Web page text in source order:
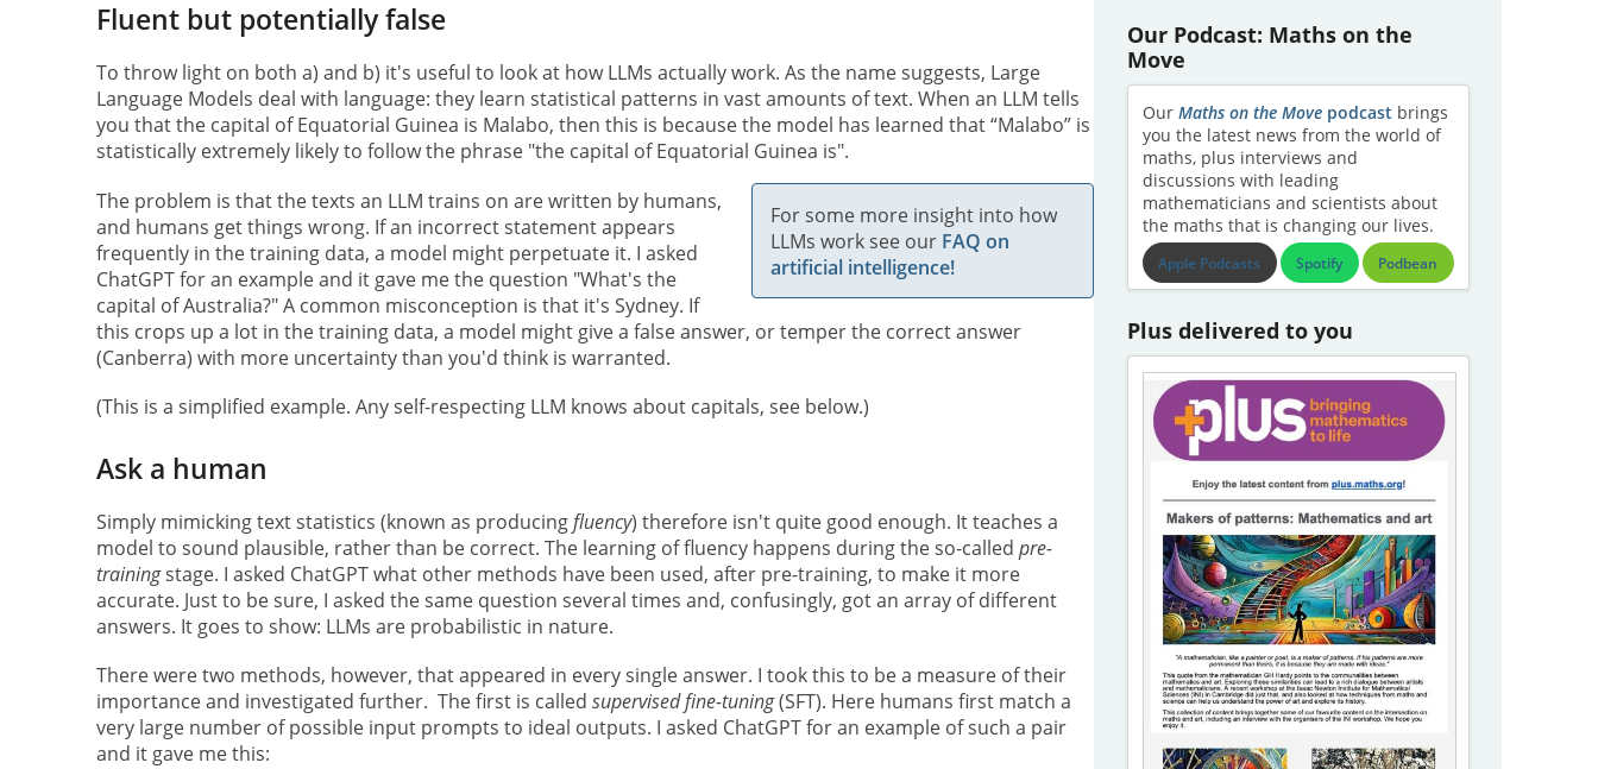
Fluent but potentially false
To throw light on both a) and b) it's useful to look at how LLMs actually work. As the name suggests, Large
Language Models deal with language: they learn statistical patterns in vast amounts of text. When an LLM tells
you that the capital of Equatorial Guinea is Malabo, then this is because the model has learned that “Malabo” is
statistically extremely likely to follow the phrase "the capital of Equatorial Guinea is".
For some more insight into how
LLMs work see our FAQ on
artificial intelligence!
The problem is that the texts an LLM trains on are written by humans,
and humans get things wrong. If an incorrect statement appears
frequently in the training data, a model might perpetuate it. I asked
ChatGPT for an example and it gave me the question "What's the
capital of Australia?" A common misconception is that it's Sydney. If
this crops up a lot in the training data, a model might give a false answer, or temper the correct answer
(Canberra) with more uncertainty than you'd think is warranted.
(This is a simplified example. Any self-respecting LLM knows about capitals, see below.)
Ask a human
Simply mimicking text statistics (known as producingfluency) therefore isn't quite good enough. It teaches a
model to sound plausible, rather than be correct. The learning of fluency happens during the so-called pre-
trainingstage. I asked ChatGPT what other methods have been used, after pre-training, to make it more
accurate. Just to be sure, I asked the same question several times and, confusingly, got an array of different
answers. It goes to show: LLMs are probabilistic in nature.
There were two methods, however, that appeared in every single answer. I took this to be a measure of their
importance and investigated further. The first is called supervised fine-tuning(SFT). Here humans first match a
very large number of possible input prompts to ideal outputs. I asked ChatGPT for an example of such a pair
and it gave me this:
Our Podcast: Maths on the
Move
Our Maths on the Movepodcast brings
you the latest news from the world of
maths, plus interviews and
discussions with leading
mathematicians and scientists about
the maths that is changing our lives.
Apple Podcasts Spotify Podbean
Plus delivered to you